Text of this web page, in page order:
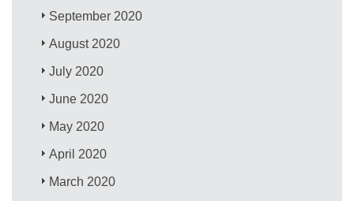
September 2020
August 2020
July 2020
June 2020
May 2020
April 2020
March 2020